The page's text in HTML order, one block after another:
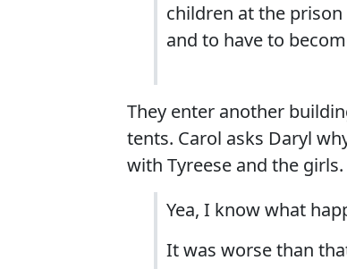
children at the
and to have to
They enter another
tents. Carol asks Daryl
with Tyreese and the girls.
Yea, I know what
It was worse than